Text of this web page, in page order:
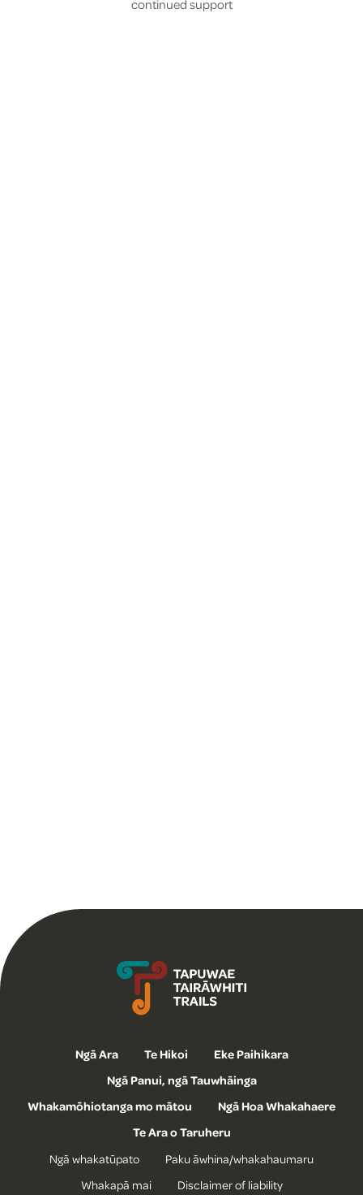
continued support
Tapuwae Tairāwhiti Trails
Ngā Ara Te Hikoi
Eke Paihikara
Ngā Panui, ngā Tauwhāinga
Whakamōhiotanga mo mātou
Ngā Hoa Whakahaere
Te Ara o Taruheru
Ngā whakatūpato
Paku āwhina/whakahaumaru
Whakapā mai
Disclaimer of liability